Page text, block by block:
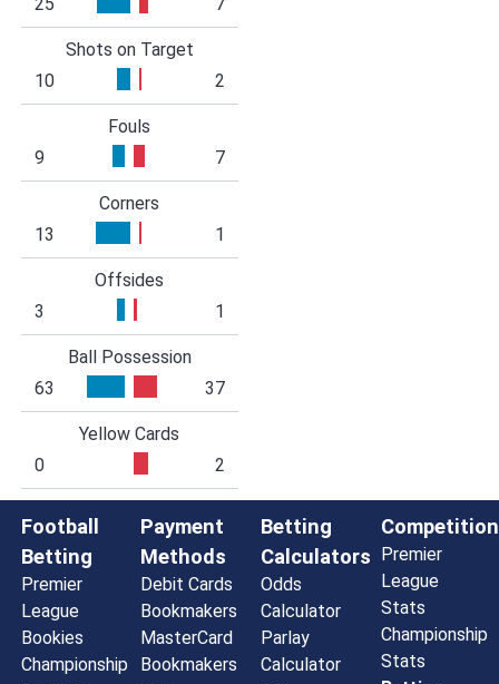
Shots on Target
10
2
Fouls
9
7
Corners
13
1
Offsides
3
1
Ball Possession
63
37
Yellow Cards
0
2
Football
Betting
Premier
League
Bookies
Championship
Payment
Methods
Debit Cards
Bookmakers
MasterCard
Bookmakers
Betting
Calculators
Odds
Calculator
Parlay
Calculator
Premier
League
Stats
Championship
Stats